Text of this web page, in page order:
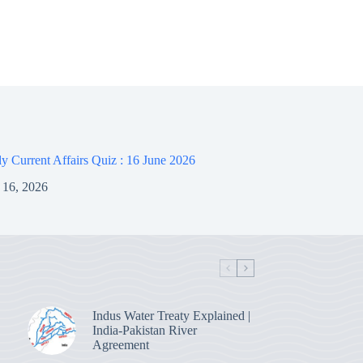
Current Affairs Quiz : 16 June 2026
16, 2026
Indus Water Treaty Explained |
India-Pakistan River
Agreement